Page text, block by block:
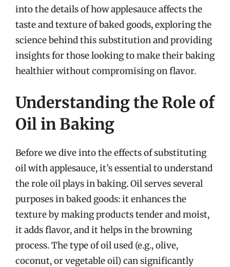
into the details of how applesauce affects the
taste and texture of baked goods, exploring the
science behind this substitution and providing
insights for those looking to make their baking
healthier without compromising on flavor.
Understanding the Role of
Oil in Baking
Before we dive into the effects of substituting
oil with applesauce, it’s essential to understand
the role oil plays in baking. Oil serves several
purposes in baked goods: it enhances the
texture by making products tender and moist,
it adds flavor, and it helps in the browning
process. The type of oil used (e.g., olive,
coconut, or vegetable oil) can significantly